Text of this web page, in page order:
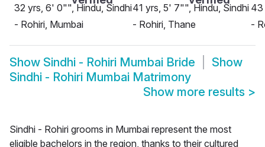
32 yrs, 6' 0"", Hindu, Sindhi
- Rohiri, Mumbai
41 yrs, 5' 7"", Hindu, Sindhi
- Rohiri, Thane
43
-
Show Sindhi - Rohiri Mumbai Bride
Show
Sindhi - Rohiri Mumbai Matrimony
Show more results >
Sindhi - Rohiri grooms in Mumbai represent the most
eligible bachelors in the region, thanks to their cultured